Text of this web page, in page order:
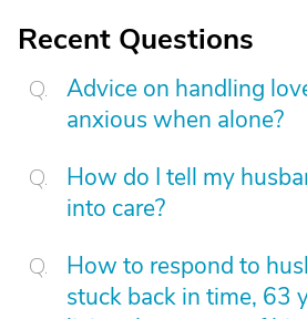
Recent Questions
Advice on handling
anxious when alone?
How do I tell my
into care?
How to respond to
stuck back in time, 63